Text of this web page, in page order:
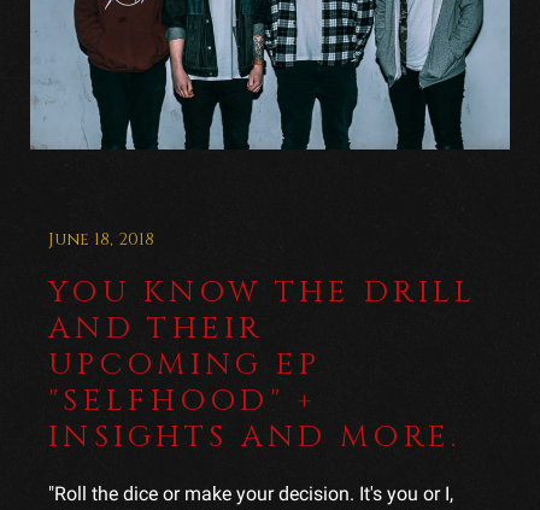
June 18, 2018
YOU KNOW THE DRILL
AND THEIR
UPCOMING EP
"SELFHOOD" +
INSIGHTS AND MORE.
"Roll the dice or make your decision. It's you or I,